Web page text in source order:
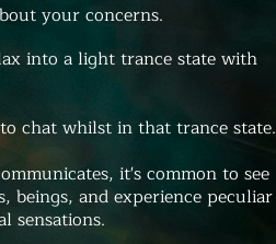
your concerns.
into a light trance state with
chat whilst in that trance state.
it's common to see
beings, and experience peculiar
sensations.